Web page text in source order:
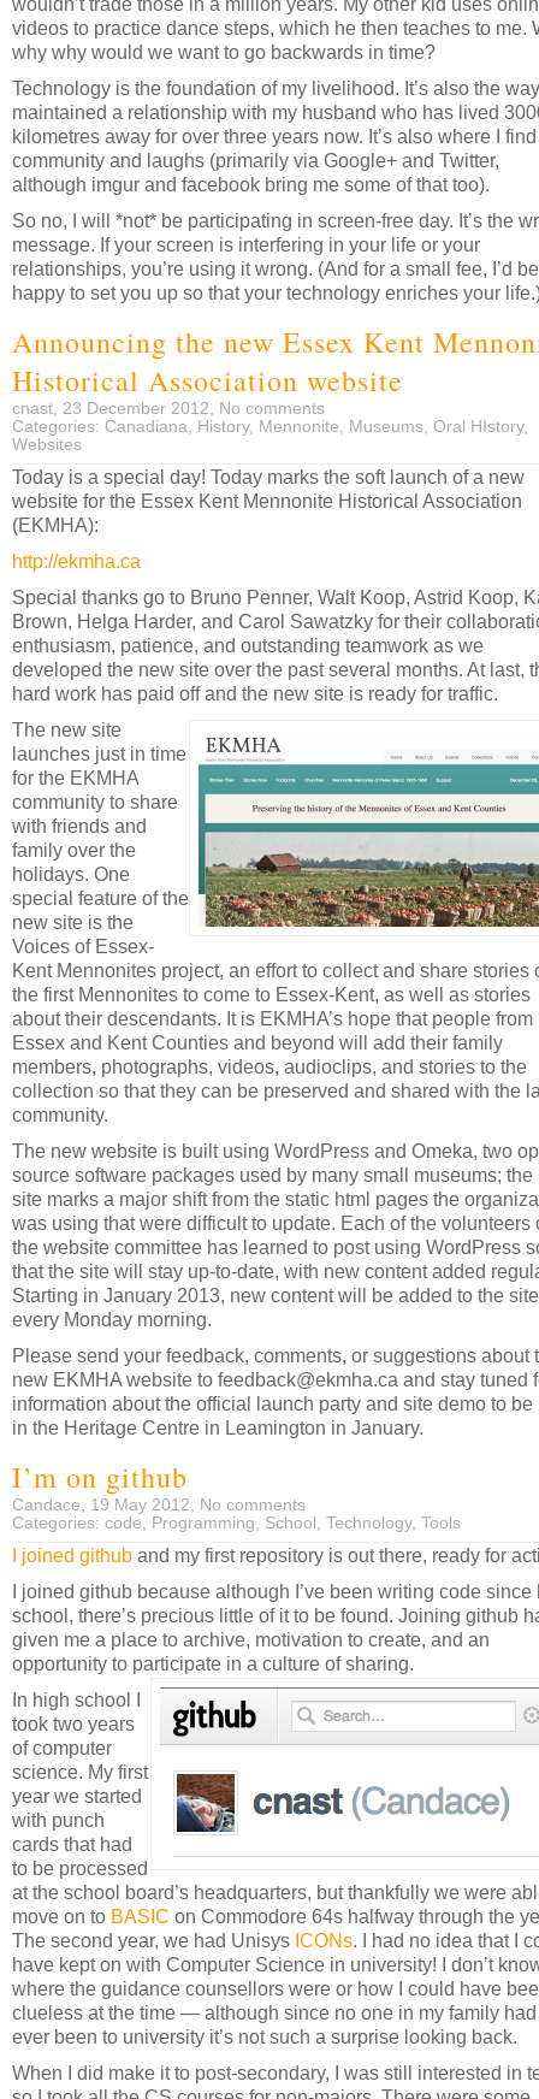
videos to practice dance steps, which he then teaches to me.
why why would we want to go backwards in time?
Technology is the foundation of my livelihood. It’s also the way
maintained a relationship with my husband who has lived
kilometres away for over three years now. It’s also where I find
community and laughs (primarily via Google+ and Twitter,
although imgur and facebook bring me some of that too).
So no, I will *not* be participating in screen-free day. It’s the
message. If your screen is interfering in your life or your
relationships, you’re using it wrong. (And for a small fee, I’d be
happy to set you up so that your technology enriches your
Announcing the new Essex Kent
Historical Association website
cnast, 23 December 2012, No comments
Categories: Canadiana History, Mennonite Museums Oral HIstory,
Websites
Today is a special day! Today marks the soft launch of a new
website for the Essex Kent Mennonite Historical Association
(EKMHA):
http://ekmha.ca
Special thanks go to Bruno Penner, Walt Koop, Astrid Koop,
Brown, Helga Harder, and Carol Sawatzky for their
enthusiasm, patience, and outstanding teamwork as we
developed the new site over the past several months. At last,
hard work has paid off and the new site is ready for traffic.
The new site
launches just in time
for the EKMHA
community to share
with friends and
family over the
holidays. One
special feature of the
new site is the
Voices of Essex-
Kent Mennonites project, an effort to collect and share stories
the first Mennonites to come to Essex-Kent, as well as stories
about their descendants. It is EKMHA’s hope that people from
Essex and Kent Counties and beyond will add their family
members, photographs, videos, audioclips, and stories to the
collection so that they can be preserved and shared with the
community.
The new website is built using WordPress and Omeka, two
source software packages used by many small museums; the
site marks a major shift from the static html pages the
was using that were difficult to update. Each of the volunteers
the website committee has learned to post using WordPress
that the site will stay up-to-date, with new content added
Starting in January 2013, new content will be added to the site
every Monday morning.
Please send your feedback, comments, or suggestions about
new EKMHA website to feedback@ekmha.ca and stay tuned
information about the official launch party and site demo to be
in the Heritage Centre in Leamington in January.
I’m on github
Candace, 19 May 2012, No comments
Categories: code Programming School Technology, Tools
I joined github and my first repository is out there, ready for
I joined github because although I’ve been writing code since
school, there’s precious little of it to be found. Joining github
given me a place to archive, motivation to create, and an
opportunity to participate in a culture of sharing.
In high school I
took two years
of computer
science. My first
year we started
with punch
cards that had
to be processed
at the school board’s headquarters, but thankfully we were
move on to BASIC on Commodore 64s halfway through the
The second year, we had Unisys ICONs. I had no idea that I
have kept on with Computer Science in university! I don’t
where the guidance counsellors were or how I could have
clueless at the time — although since no one in my family had
ever been to university it’s not such a surprise looking back.
When I did make it to post-secondary, I was still interested in